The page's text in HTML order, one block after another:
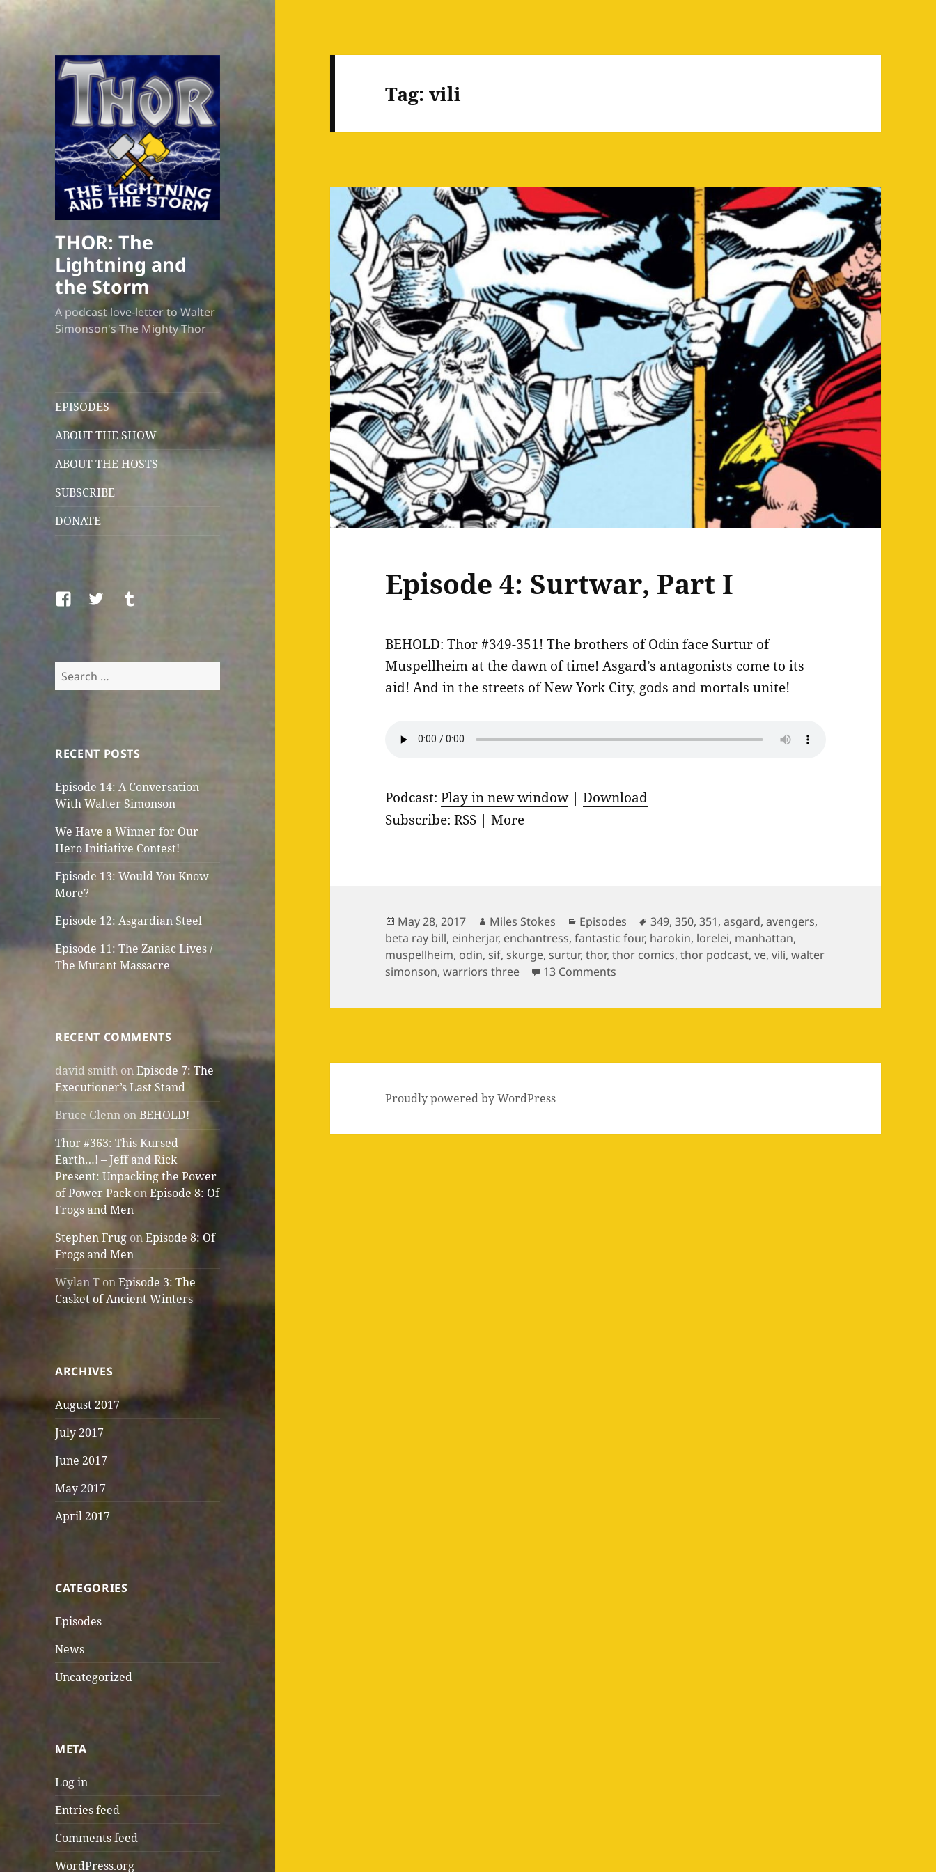
THOR: The
Lightning and
the Storm
A podcast love-letter to Walter
Simonson's The Mighty Thor
EPISODES
ABOUT THE SHOW
ABOUT THE HOSTS
SUBSCRIBE
DONATE
FacebookTwitterTumblr
Search
for:
RECENT POSTS
Episode 14: A Conversation
With Walter Simonson
We Have a Winner for Our
Hero Initiative Contest!
Episode 13: Would You Know
More?
Episode 12: Asgardian Steel
Episode 11: The Zaniac Lives /
The Mutant Massacre
RECENT COMMENTS
david smith onEpisode 7: The
Executioner’s Last Stand
Bruce Glenn onBEHOLD!
Thor #363: This Kursed
Earth…! – Jeff and Rick
Present: Unpacking the Power
of Power PackonEpisode 8: Of
Frogs and Men
Stephen Frug onEpisode 8: Of
Frogs and Men
Wylan T onEpisode 3: The
Casket of Ancient Winters
ARCHIVES
August 2017
July 2017
June 2017
May 2017
April 2017
CATEGORIES
Episodes
News
Uncategorized
META
Log in
Entries feed
Comments feed
WordPress.org
Tag:vili
Episode 4: Surtwar, Part I
BEHOLD: Thor #349-351! The brothers of Odin face Surtur of
Muspellheim at the dawn of time! Asgard’s antagonists come to its
aid! And in the streets of New York City, gods and mortals unite!
Podcast:Play in new window|Download
Subscribe:RSS |More
Posted
on
May 28, 2017 Author
Miles Stokes Categories
Episodes Tags
349,350,351,asgard,avengers,
beta ray bill, einherjar, enchantress,fantastic four, harokin, lorelei, manhattan,
muspellheim, odin, sif, skurge, surtur,thor,thor comics,thor podcast,ve,vili,walter
simonson,warriors three 13 Comments
Proudly powered by WordPress